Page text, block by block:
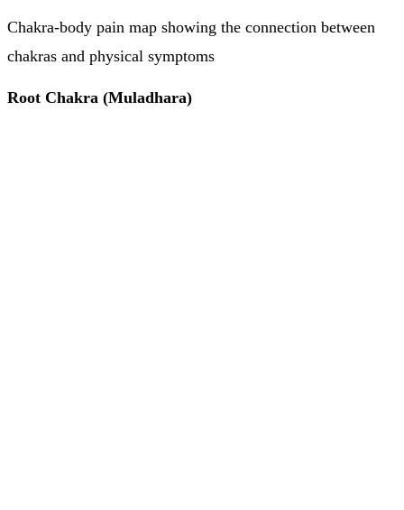
Chakra-body pain map showing the connection between
chakras and physical symptoms
Root Chakra (Muladhara)